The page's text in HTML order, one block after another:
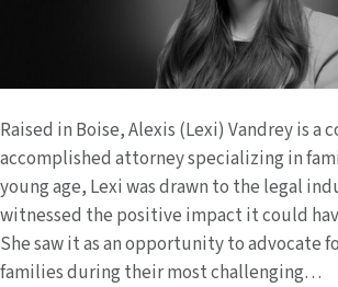
Raised in Boise, Alexis (Lexi) Vandrey is a
accomplished attorney specializing in
young age, Lexi was drawn to the legal
witnessed the positive impact it could
She saw it as an opportunity to advocate
families during their most challenging…